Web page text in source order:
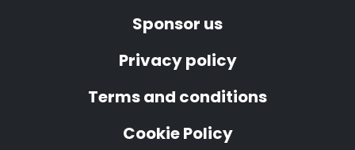
Sponsor us
Privacy policy
Terms and conditions
Cookie Policy